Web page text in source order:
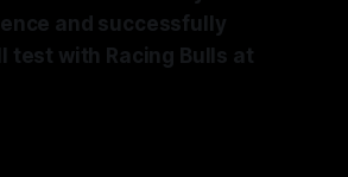
and successfully
test with Racing Bulls at